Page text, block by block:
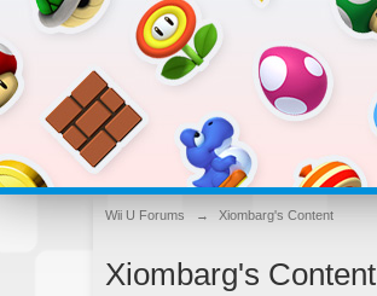
Wii U Forums → Xiombarg's Content
Xiombarg's Content